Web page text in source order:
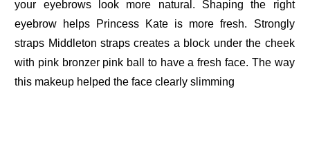
your eyebrows look more natural. Shaping the right
eyebrow helps Princess Kate is more fresh. Strongly
straps Middleton straps creates a block under the cheek
with pink bronzer pink ball to have a fresh face. The way
this makeup helped the face clearly slimming